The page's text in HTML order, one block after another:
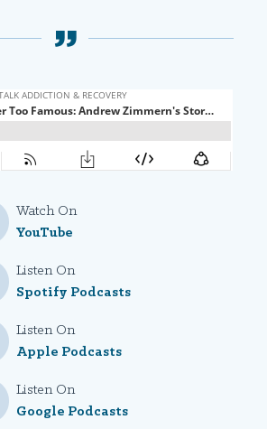
Watch On
YouTube
Listen On
Spotify Podcasts
Listen On
Apple Podcasts
Listen On
Google Podcasts